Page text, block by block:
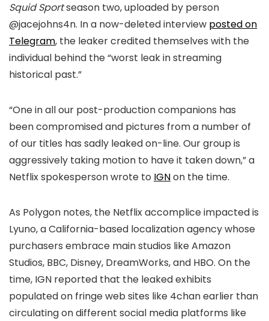
Squid Sportseason two, uploaded by person
@jacejohns4n. In a now-deleted interview posted on
Telegram, the leaker credited themselves with the
individual behind the “worst leak in streaming
historical past.”
“One in all our post-production companions has
been compromised and pictures from a number of
of our titles has sadly leaked on-line. Our group is
aggressively taking motion to have it taken down,” a
Netflix spokesperson wrote to IGNon the time.
As Polygon notes, the Netflix accomplice impacted is
Lyuno, a California-based localization agency whose
purchasers embrace main studios like Amazon
Studios, BBC, Disney, DreamWorks, and HBO. On the
time, IGN reported that the leaked exhibits
populated on fringe web sites like 4chan earlier than
circulating on different social media platforms like